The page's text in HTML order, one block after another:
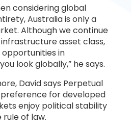
considering global
Australia is only a
Although we continue
asset class,
in
look globally,” he says.
David says Perpetual
for developed
enjoy political stability
of law.